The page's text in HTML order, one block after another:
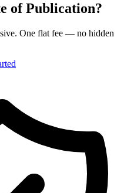
of Publication?
One flat fee — no hidden